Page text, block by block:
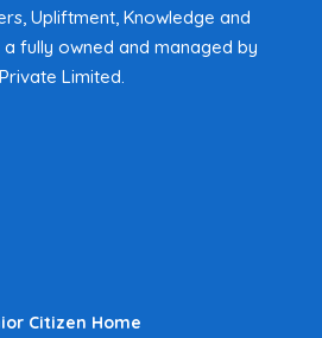
Upliftment, Knowledge and
fully owned and managed by
Limited.
Citizen Home